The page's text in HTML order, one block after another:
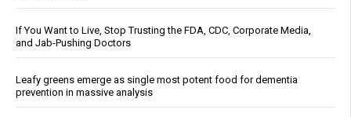
If You Want to Live, Stop Trusting the FDA, CDC, Corporate Media,
and Jab-Pushing Doctors
Leafy greens emerge as single most potent food for dementia
prevention in massive analysis